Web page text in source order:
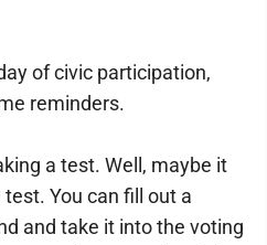
of civic participation,
reminders.
a test. Well, maybe it
You can fill out a
and take it into the voting